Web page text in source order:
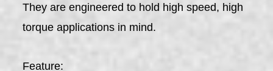
They are engineered to hold high speed, high
torque applications in mind.
Feature: